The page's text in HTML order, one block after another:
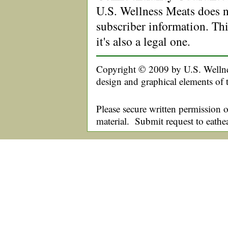
U.S. Wellness Meats does
subscriber information.
it's also a legal one.
Copyright © 2009 by U.S.
design and graphical elements
Please secure written
material. Submit request to